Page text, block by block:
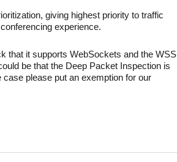
giving highest priority to traffic
experience.
that it supports WebSockets and the WSS
be that the Deep Packet Inspection is
please put an exemption for our